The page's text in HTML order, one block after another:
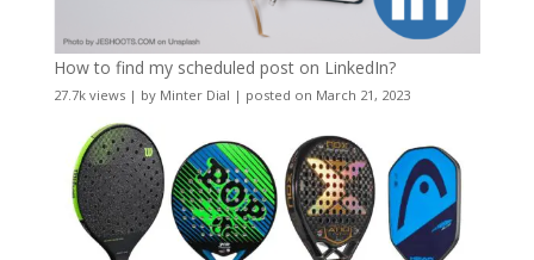
How to find my scheduled post on LinkedIn?
27.7k views| by Minter Dial | posted on March 21, 2023